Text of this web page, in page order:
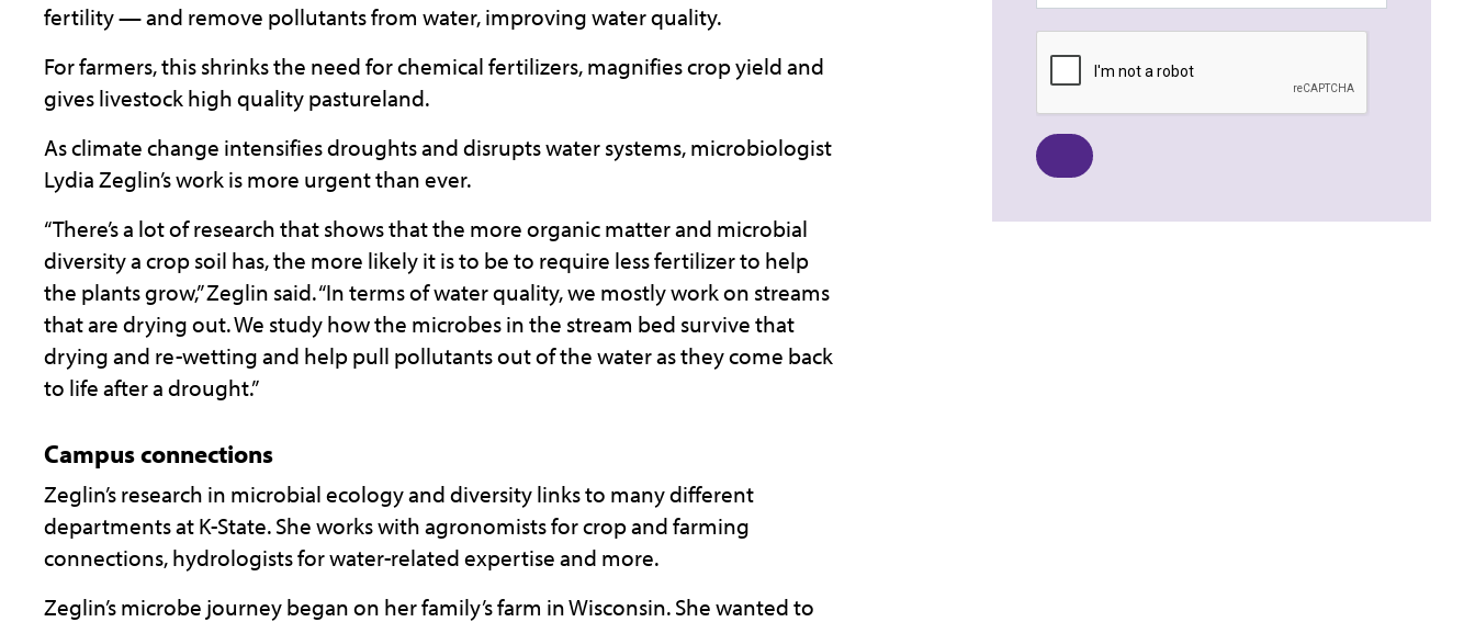
fertility — and remove pollutants from water, improving water quality.
For farmers, this shrinks the need for chemical fertilizers, magnifies crop yield and
gives livestock high quality pastureland.
As climate change intensifies droughts and disrupts water systems, microbiologist
Lydia Zeglin’s work is more urgent than ever.
“There’s a lot of research that shows that the more organic matter and microbial
diversity a crop soil has, the more likely it is to be to require less fertilizer to help
the plants grow,” Zeglin said. “In terms of water quality, we mostly work on streams
that are drying out. We study how the microbes in the stream bed survive that
drying and re-wetting and help pull pollutants out of the water as they come back
to life after a drought.”
Campus connections
Zeglin’s research in microbial ecology and diversity links to many different
departments at K-State. She works with agronomists for crop and farming
connections, hydrologists for water-related expertise and more.
Zeglin’s microbe journey began on her family’s farm in Wisconsin. She wanted to